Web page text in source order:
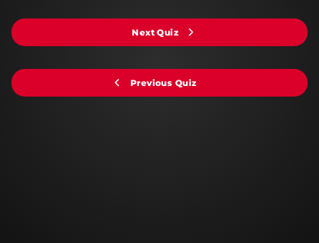
Previous Quiz
Next Quiz